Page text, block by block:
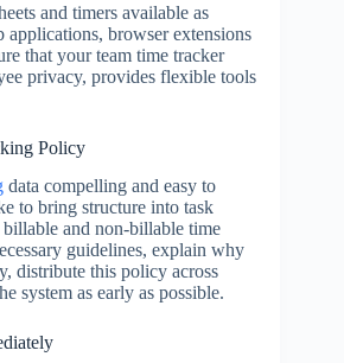
and timers available as
applications, browser extensions
that your team time tracker
privacy, provides flexible tools
Policy
data compelling and easy to
to bring structure into task
and non-billable time
guidelines, explain why
distribute this policy across
system as early as possible.